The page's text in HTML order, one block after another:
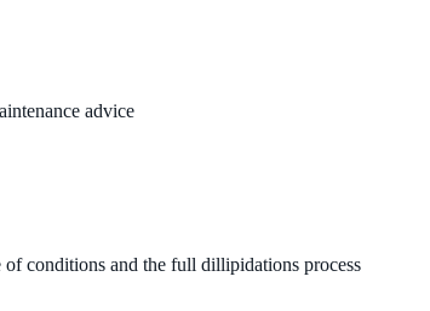
advice
conditions and the full dillipidations process